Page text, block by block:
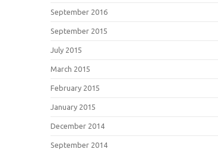
September 2016
September 2015
July 2015
March 2015
February 2015
January 2015
December 2014
September 2014